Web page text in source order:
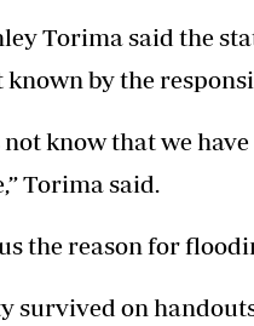
Torima said the
by the
know that we
Torima said.
the reason for
survived on